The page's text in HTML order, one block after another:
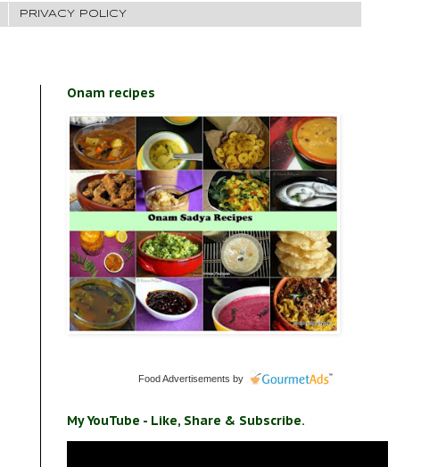
PRIVACY POLICY
Onam recipes
Food Advertisements by
My YouTube - Like, Share & Subscribe.